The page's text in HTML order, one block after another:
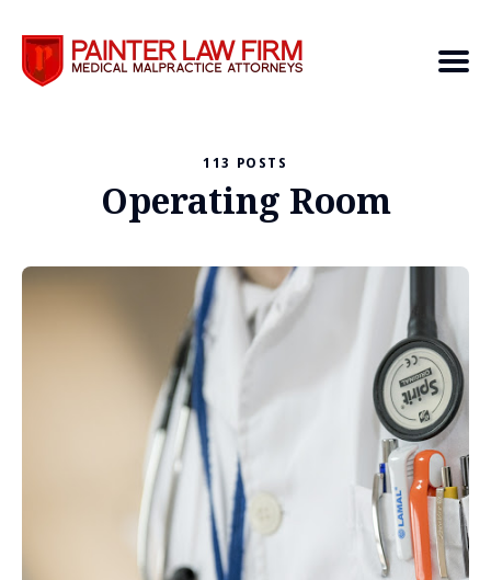
Search
113 POSTS
Operating Room